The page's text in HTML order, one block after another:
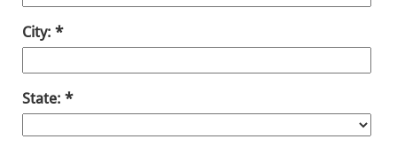
City:
State: